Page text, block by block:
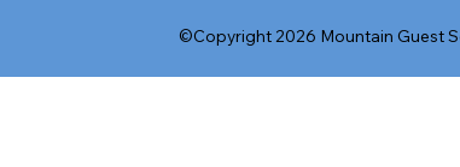
©Copyright 2026 Mountain Guest